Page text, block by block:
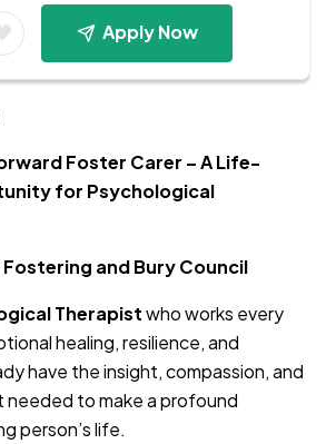
Apply Now
Foster Carer – A Life-
for Psychological
and Bury Council
Therapistwho works every
healing, resilience, and
have the insight, compassion, and
needed to make a profound
person’s life.